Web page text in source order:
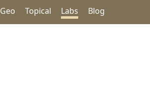
Geo Topical Labs Blog